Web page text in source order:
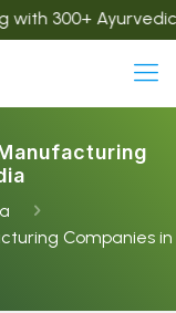
Companies in